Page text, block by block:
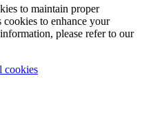
to maintain proper
to enhance your
please refer to our
cookies